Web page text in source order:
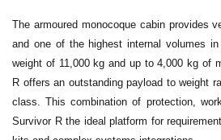
The armoured monocoque cabin provides
and one of the highest internal volumes
weight of 11,000 kg and up to 4,000 kg of
R offers an outstanding payload to weight
class. This combination of protection,
Survivor R the ideal platform for